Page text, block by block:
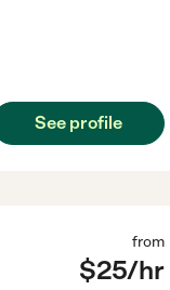
See profile
from
$25/hr